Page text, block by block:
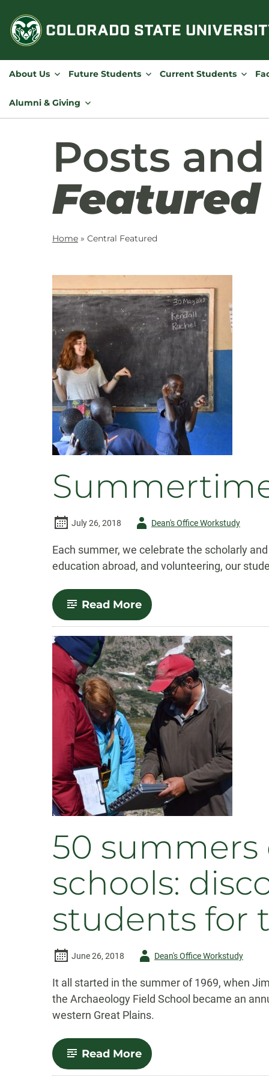
content
About Us Future Students Current Students
Alumni & Giving
Posts
Featured
Home » Central Featured
July 26, 2018
AuthorDean's Office Workstudy
Each summer, we celebrate the scholarly
education abroad, and volunteering, our
Read More-
Summertime
Standouts:
Summer
2018
50 summers
schools:
students for
June 26, 2018
AuthorDean's Office Workstudy
It all started in the summer of 1969, when
the Archaeology Field School became an
western Great Plains.
Read More-
50